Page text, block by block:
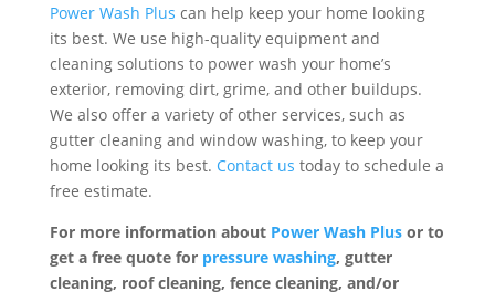
Power Wash Plus can help keep your home looking
its best. We use high-quality equipment and
cleaning solutions to power wash your home’s
exterior, removing dirt, grime, and other buildups.
We also offer a variety of other services, such as
gutter cleaning and window washing, to keep your
home looking its best. Contact us today to schedule a
free estimate.
For more information about Power Wash Plusor to
get a free quote for pressure washing, gutter
cleaning, roof cleaning, fence cleaning, and/or